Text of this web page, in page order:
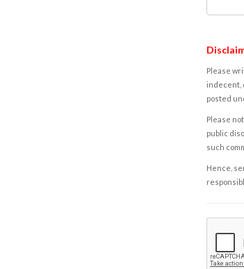
Please
indecent,
posted
Please
public
such
Hence,